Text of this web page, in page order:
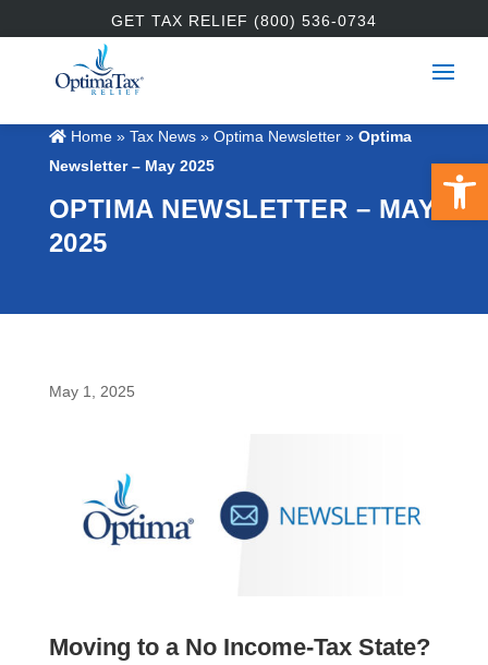
GET TAX RELIEF (800) 536-0734
Home» Tax News » Optima Newsletter» Optima
Newsletter – May 2025
OPTIMA NEWSLETTER – MAY
2025
May 1, 2025
Moving to a No Income-Tax State?